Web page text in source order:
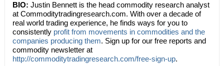
BIO: Justin Bennett is the head commodity research analyst
at Commoditytradingresearch.com. With over a decade of
real world trading experience, he finds ways for you to
consistently profit from movements in commodities and the
companies producing them. Sign up for our free reports and
commodity newsletter at
http://commoditytradingresearch.com/free-sign-up.